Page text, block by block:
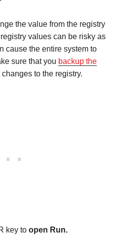
the value from the registry
values can be risky as
cause the entire system to
sure that you backup the
to the registry.
key to open Run.